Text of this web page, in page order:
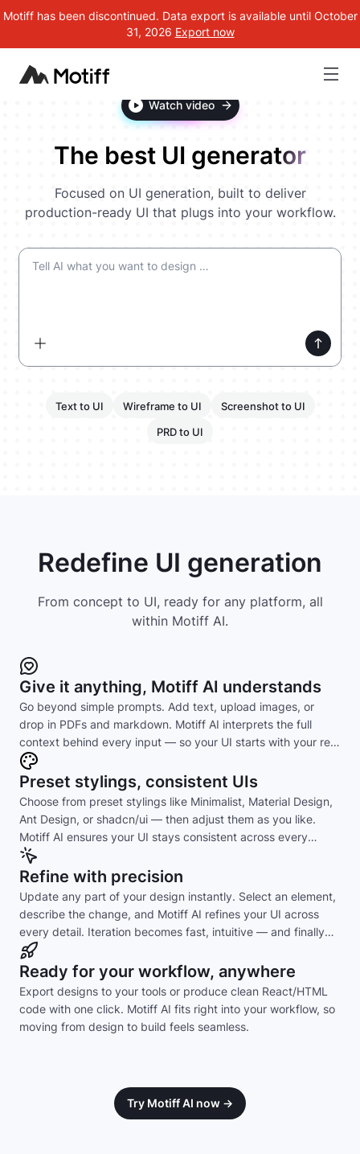
Motiff has been discontinued. Data export is available until October
31, 2026 Export now
Watch video
The best UI generator
Focused on UI generation, built to deliver
production-ready UI that plugs into your workflow.
Text to UI Wireframe to UI
Screenshot to UI
PRD to UI
Redefine UI generation
From concept to UI, ready for any platform, all
within Motiff AI.
Give it anything, Motiff AI understands
Go beyond simple prompts. Add text, upload images, or
drop in PDFs and markdown. Motiff AI interprets the full
context behind every input — so your UI starts with your real
intent, not guesswork.
Preset stylings, consistent UIs
Choose from preset stylings like Minimalist, Material Design,
Ant Design, or shadcn/ui — then adjust them as you like.
Motiff AI ensures your UI stays consistent across every
layout and component.
Refine with precision
Update any part of your design instantly. Select an element,
describe the change, and Motiff AI refines your UI across
every detail. Iteration becomes fast, intuitive — and finally
effortless.
Ready for your workflow, anywhere
Export designs to your tools or produce clean React/HTML
code with one click. Motiff AI fits right into your workflow, so
moving from design to build feels seamless.
Try Motiff AI now →